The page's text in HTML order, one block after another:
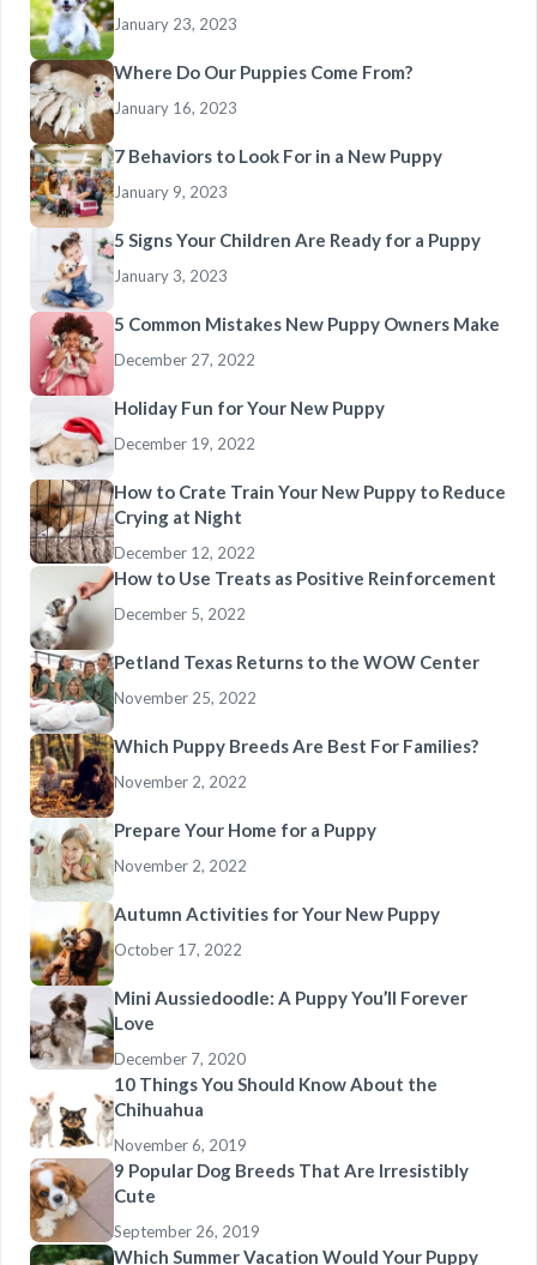
January 23, 2023
Where Do Our Puppies Come From?
January 16, 2023
7 Behaviors to Look For in a New Puppy
January 9, 2023
5 Signs Your Children Are Ready for a Puppy
January 3, 2023
5 Common Mistakes New Puppy Owners Make
December 27, 2022
Holiday Fun for Your New Puppy
December 19, 2022
How to Crate Train Your New Puppy to Reduce
Crying at Night
December 12, 2022
How to Use Treats as Positive Reinforcement
December 5, 2022
Petland Texas Returns to the WOW Center
November 25, 2022
Which Puppy Breeds Are Best For Families?
November 2, 2022
Prepare Your Home for a Puppy
November 2, 2022
Autumn Activities for Your New Puppy
October 17, 2022
Mini Aussiedoodle: A Puppy You’ll Forever
Love
December 7, 2020
10 Things You Should Know About the
Chihuahua
November 6, 2019
9 Popular Dog Breeds That Are Irresistibly
Cute
September 26, 2019
Which Summer Vacation Would Your Puppy